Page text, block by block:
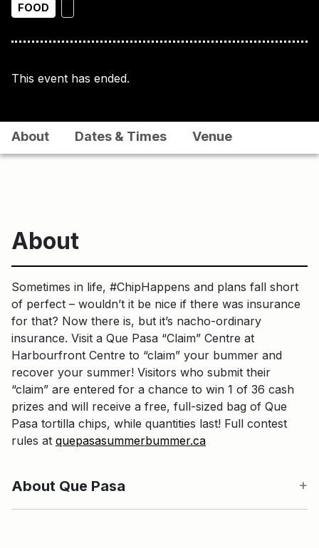
FOOD
This event has ended.
About Dates & Times Venue
About
Sometimes in life, #ChipHappens and plans fall short
of perfect – wouldn’t it be nice if there was insurance
for that? Now there is, but it’s nacho-ordinary
insurance. Visit a Que Pasa “Claim” Centre at
Harbourfront Centre to “claim” your bummer and
recover your summer! Visitors who submit their
“claim” are entered for a chance to win 1 of 36 cash
prizes and will receive a free, full-sized bag of Que
Pasa tortilla chips, while quantities last! Full contest
rules at quepasasummerbummer.ca
About Que Pasa